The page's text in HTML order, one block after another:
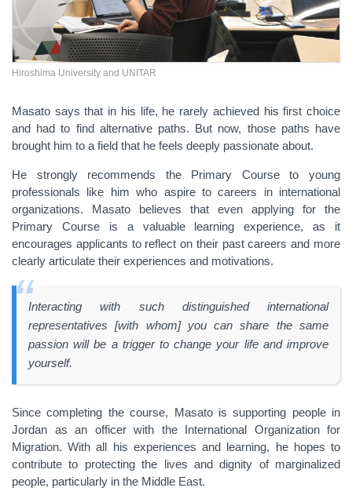
Hiroshima University and UNITAR
Masato says that in his life, he rarely achieved his first choice
and had to find alternative paths. But now, those paths have
brought him to a field that he feels deeply passionate about.
He strongly recommends the Primary Course to young
professionals like him who aspire to careers in international
organizations. Masato believes that even applying for the
Primary Course is a valuable learning experience, as it
encourages applicants to reflect on their past careers and more
clearly articulate their experiences and motivations.
Interacting with such distinguished international
representatives [with whom] you can share the same
passion will be a trigger to change your life and improve
yourself.
Since completing the course, Masato is supporting people in
Jordan as an officer with the International Organization for
Migration. With all his experiences and learning, he hopes to
contribute to protecting the lives and dignity of marginalized
people, particularly in the Middle East.